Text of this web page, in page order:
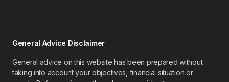
General Advice Disclaimer
General advice on this website has been prepared without
taking into account your objectives, financial situation or